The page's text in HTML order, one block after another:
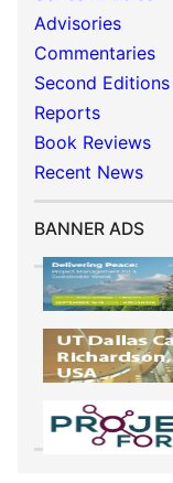
Advisories
Commentaries
Second Editions
Reports
Book Reviews
Recent News
BANNER ADS